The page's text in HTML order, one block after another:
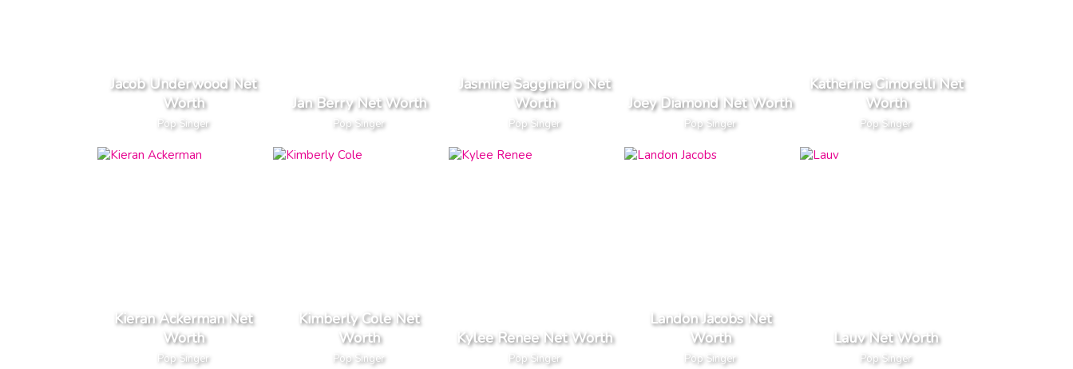
Jacob Underwood Net
Worth
Pop Singer
Jan Berry Net Worth
Pop Singer
Jasmine Sagginario Net
Worth
Pop Singer
Joey Diamond Net Worth
Pop Singer
Katherine Cimorelli Net
Worth
Pop Singer
Kieran Ackerman Net
Worth
Pop Singer
Kimberly Cole Net
Worth
Pop Singer
Kylee Renee Net Worth
Pop Singer
Landon Jacobs Net
Worth
Pop Singer
Lauv Net Worth
Pop Singer